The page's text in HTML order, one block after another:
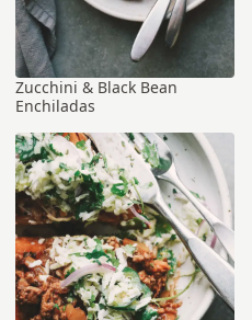
Zucchini & Black Bean
Enchiladas